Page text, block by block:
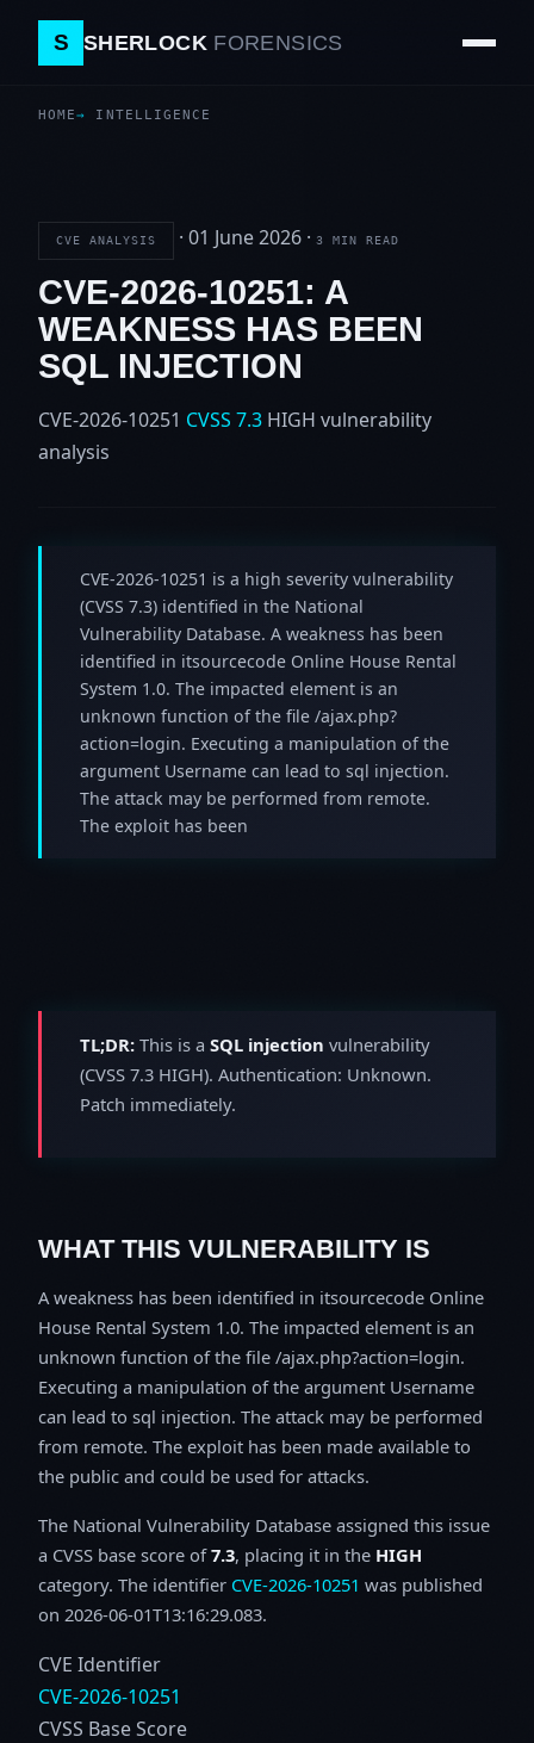
S SHERLOCK FORENSICS
HOME INTELLIGENCE
CVE ANALYSIS · 01 June 2026 · 3 MIN READ
CVE-2026-10251: A
WEAKNESS HAS BEEN
SQL INJECTION
CVE-2026-10251 CVSS 7.3 HIGH vulnerability
analysis
CVE-2026-10251 is a high severity vulnerability
(CVSS 7.3) identified in the National
Vulnerability Database. A weakness has been
identified in itsourcecode Online House Rental
System 1.0. The impacted element is an
unknown function of the file /ajax.php?
action=login. Executing a manipulation of the
argument Username can lead to sql injection.
The attack may be performed from remote.
The exploit has been
TL;DR: This is a SQL injection vulnerability
(CVSS 7.3 HIGH). Authentication: Unknown.
Patch immediately.
WHAT THIS VULNERABILITY IS
A weakness has been identified in itsourcecode Online
House Rental System 1.0. The impacted element is an
unknown function of the file /ajax.php?action=login.
Executing a manipulation of the argument Username
can lead to sql injection. The attack may be performed
from remote. The exploit has been made available to
the public and could be used for attacks.
The National Vulnerability Database assigned this issue
a CVSS base score of7.3, placing it in the HIGH
category. The identifier CVE-2026-10251 was published
on 2026-06-01T13:16:29.083.
CVE Identifier
CVE-2026-10251
CVSS Base Score